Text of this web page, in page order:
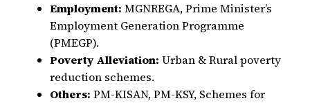
Employment: MGNREGA, Prime Minister’s
Employment Generation Programme
(PMEGP).
Poverty Alleviation: Urban & Rural poverty
reduction schemes.
Others: PM-KISAN, PM-KSY, Schemes for